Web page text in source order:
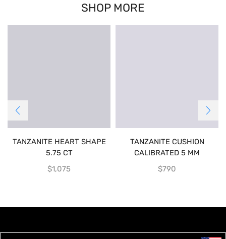
SHOP MORE
TANZANITE HEART SHAPE
5.75 CT
$1,075
TANZANITE CUSHION
CALIBRATED 5 MM
$790